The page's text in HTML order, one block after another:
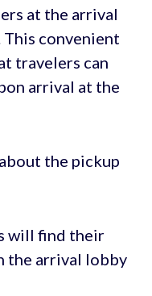
at the arrival
This convenient
travelers can
arrival at the
the pickup
will find their
the arrival lobby